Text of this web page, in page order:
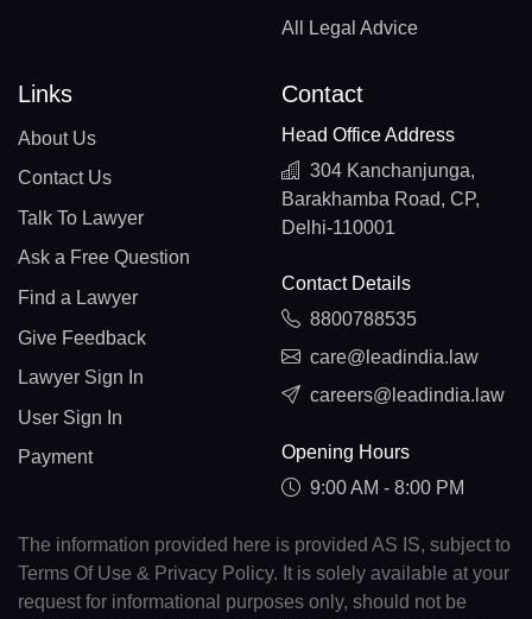
All Legal Advice
Links
About Us
Contact Us
Talk To Lawyer
Ask a Free Question
Find a Lawyer
Give Feedback
Lawyer Sign In
User Sign In
Payment
Contact
Head Office Address
304 Kanchanjunga,
Barakhamba Road, CP,
Delhi-110001
Contact Details
8800788535
care@leadindia.law
careers@leadindia.law
Opening Hours
9:00 AM - 8:00 PM
The information provided here is provided AS IS, subject to
Terms Of Use & Privacy Policy. It is solely available at your
request for informational purposes only, should not be